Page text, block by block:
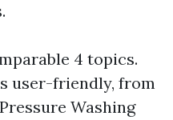
4 topics.
user-friendly, from
Washing